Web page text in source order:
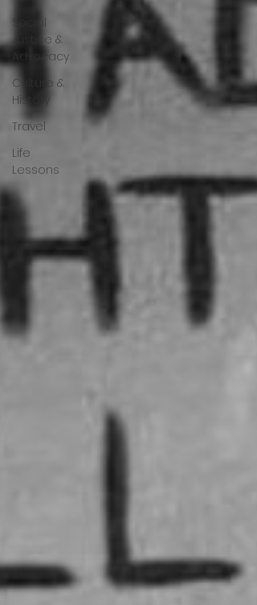
Social
Justice &
Advocacy
Culture &
History
Travel
Life
Lessons